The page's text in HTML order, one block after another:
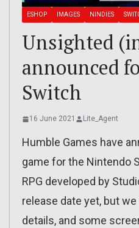
ESHOP IMAGES NINDIES
Unsighted
announced
Switch
16 June 2021 Lite_Agent
Humble Games have
game for the Nintendo
RPG developed by
release date yet, but
details, and some